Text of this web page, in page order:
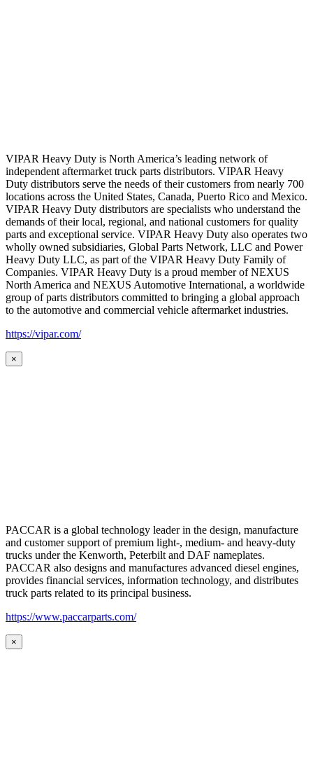
VIPAR Heavy Duty is North America’s leading network of
independent aftermarket truck parts distributors. VIPAR Heavy
Duty distributors serve the needs of their customers from nearly 700
locations across the United States, Canada, Puerto Rico and Mexico.
VIPAR Heavy Duty distributors are specialists who understand the
demands of their local, regional, and national customers for quality
parts and exceptional service. VIPAR Heavy Duty also operates two
wholly owned subsidiaries, Global Parts Network, LLC and Power
Heavy Duty LLC, as part of the VIPAR Heavy Duty Family of
Companies. VIPAR Heavy Duty is a proud member of NEXUS
North America and NEXUS Automotive International, a worldwide
group of parts distributors committed to bringing a global approach
to the automotive and commercial vehicle aftermarket industries.
https://vipar.com/
×
PACCAR is a global technology leader in the design, manufacture
and customer support of premium light-, medium- and heavy-duty
trucks under the Kenworth, Peterbilt and DAF nameplates.
PACCAR also designs and manufactures advanced diesel engines,
provides financial services, information technology, and distributes
truck parts related to its principal business.
https://www.paccarparts.com/
×